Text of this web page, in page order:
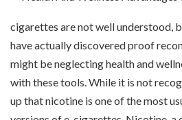
cigarettes are not well understood,
have actually discovered proof
might be neglecting health and
with these tools. While it is not
up that nicotine is one of the most